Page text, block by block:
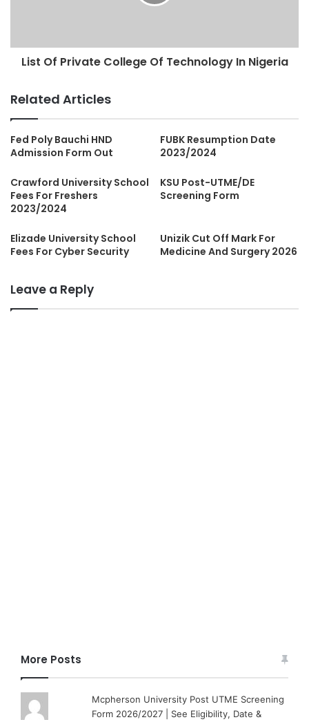
List Of Private College Of Technology In Nigeria
Related Articles
Fed Poly Bauchi HND
Admission Form Out
FUBK Resumption Date
2023/2024
Crawford University School
Fees For Freshers
2023/2024
KSU Post-UTME/DE
Screening Form
Elizade University School
Fees For Cyber Security
Unizik Cut Off Mark For
Medicine And Surgery 2026
Leave a Reply
More Posts
Mcpherson University Post UTME Screening
Form 2026/2027 | See Eligibility, Date &